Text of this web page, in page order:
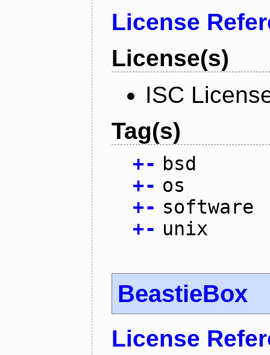
License
License(s)
ISC
Tag(s)
+- bsd
+- os
+- software
+- unix
BeastieBox
License